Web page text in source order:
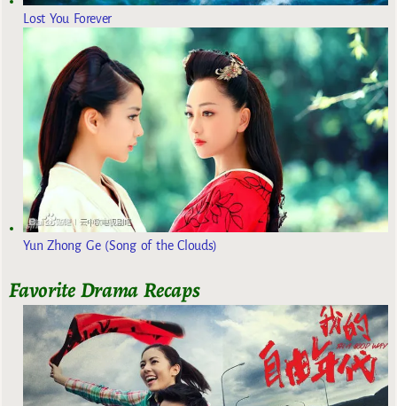
Lost You Forever
Yun Zhong Ge (Song of the Clouds)
Favorite Drama Recaps